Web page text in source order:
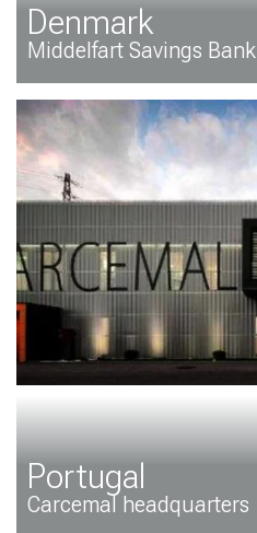
Denmark
Middelfart Savings Bank
Portugal
Carcemal headquarters